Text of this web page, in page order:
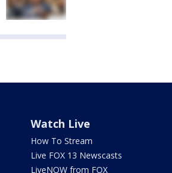
Watch Live
How To Stream
Live FOX 13 Newscasts
LiveNOW from FOX